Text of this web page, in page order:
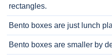
rectangles.
Bento boxes are just lunch
Bento boxes are smaller by